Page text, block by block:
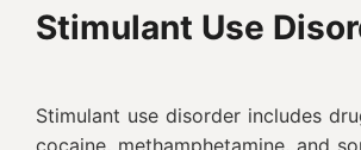
Stimulant Use
Stimulant use disorder includes
cocaine, methamphetamine, and